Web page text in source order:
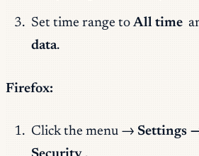
Set time range to All time
data.
Firefox:
Click the menu → Settings